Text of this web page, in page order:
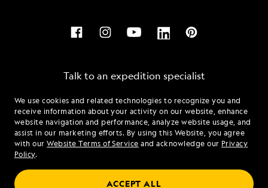
We use cookies and related technologies to recognize you and
receive information about your activity on our website, enhance
website navigation and performance, analyze website usage, and
assist in our marketing efforts. By using this Website, you agree
with ourWebsite Terms of Service and acknowledge our Privacy
Policy.
ACCEPT ALL
Talk to an expedition specialist
1.877.321.0265
Mon - Fri 9 am to 8 pm (ET)
Sat - Sun 10 am to 5 pm (ET)